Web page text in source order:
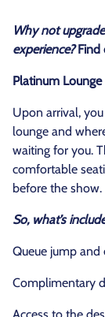
Why not
experience?Find
Platinum Lounge
Upon arrival,
lounge and
waiting for you.
comfortable
before the show.
So, what’s
Queue jump and
Complimentary